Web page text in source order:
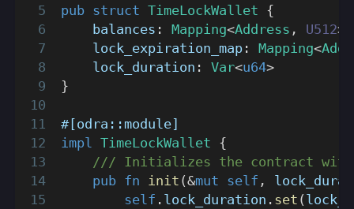
pub struct TimeLockWallet {
    balances
: Mapping<Address , U512>
    lock_expiration_map
: Mapping<
    lock_duration
: Var<u64>
}
#[odra::module]
impl
TimeLockWallet {
/// Initializes the contract with
pub fn init (&mut self ,
self . lock_duration . set (